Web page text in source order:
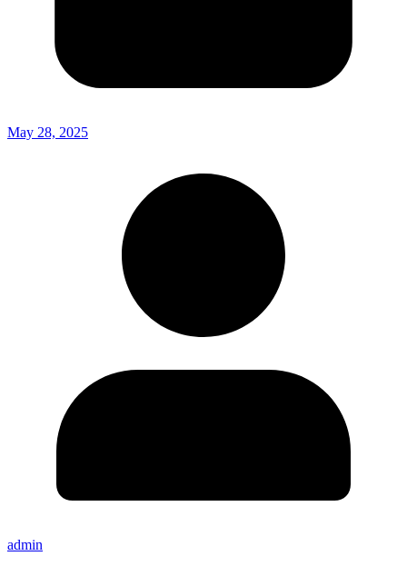
May 28, 2025
admin